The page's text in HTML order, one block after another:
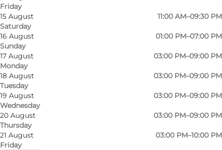
Friday
15 August
Saturday
11:00 AM–09:30 PM
16 August
Sunday
01:00 PM–07:00 PM
17 August
Monday
03:00 PM–09:00 PM
18 August
Tuesday
03:00 PM–09:00 PM
19 August
Wednesday
03:00 PM–09:00 PM
20 August
Thursday
03:00 PM–09:00 PM
21 August
Friday
03:00 PM–10:00 PM
Photo Photo